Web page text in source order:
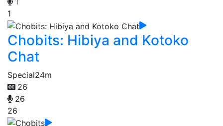
1
Chobits: Hibiya and Kotoko
Chat
Special24m
26
26
26